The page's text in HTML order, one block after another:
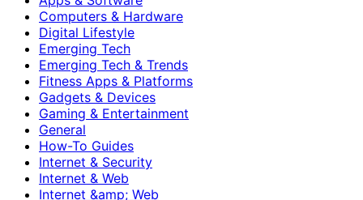
Computers & Hardware
Digital Lifestyle
Emerging Tech
Emerging Tech & Trends
Fitness Apps & Platforms
Gadgets & Devices
Gaming & Entertainment
General
How-To Guides
Internet & Security
Internet & Web
Internet &amp; Web